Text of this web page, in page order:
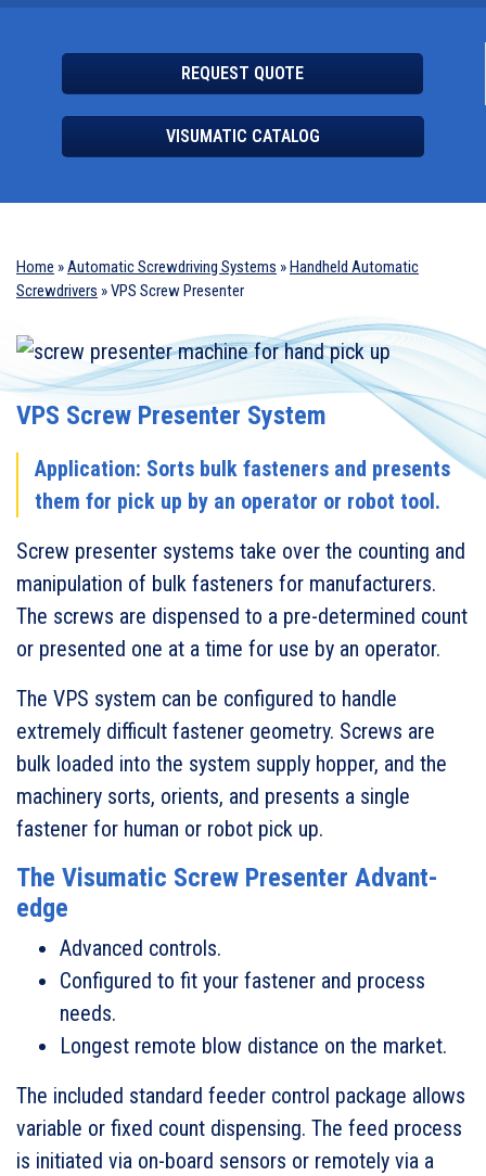
REQUEST QUOTE
VISUMATIC CATALOG
Home »Automatic Screwdriving Systems »Handheld Automatic
Screwdrivers »VPS Screw Presenter
VPS Screw Presenter System
Application: Sorts bulk fasteners and presents
them for pick up by an operator or robot tool.
Screw presenter systems take over the counting and
manipulation of bulk fasteners for manufacturers.
The screws are dispensed to a pre-determined count
or presented one at a time for use by an operator.
The VPS system can be configured to handle
extremely difficult fastener geometry. Screws are
bulk loaded into the system supply hopper, and the
machinery sorts, orients, and presents a single
fastener for human or robot pick up.
The Visumatic Screw Presenter Advant-
edge
Advanced controls.
Configured to fit your fastener and process
needs.
Longest remote blow distance on the market.
The included standard feeder control package allows
variable or fixed count dispensing. The feed process
is initiated via on-board sensors or remotely via a